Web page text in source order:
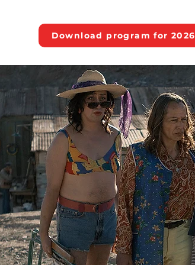
Download program for 2026